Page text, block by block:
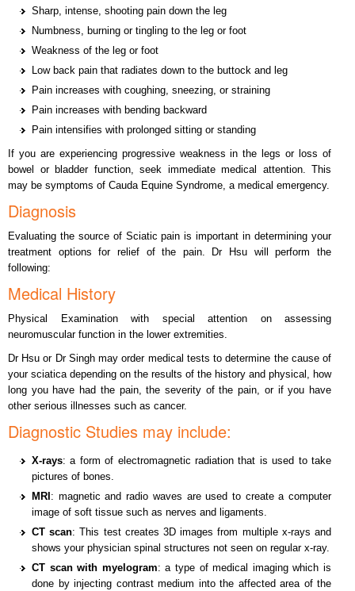
Sharp, intense, shooting pain down the leg
Numbness, burning or tingling to the leg or foot
Weakness of the leg or foot
Low back pain that radiates down to the buttock and leg
Pain increases with coughing, sneezing, or straining
Pain increases with bending backward
Pain intensifies with prolonged sitting or standing
If you are experiencing progressive weakness in the legs or loss of
bowel or bladder function, seek immediate medical attention. This
may be symptoms of Cauda Equine Syndrome, a medical emergency.
Diagnosis
Evaluating the source of Sciatic pain is important in determining your
treatment options for relief of the pain. Dr Hsu will perform the
following:
Medical History
Physical Examination with special attention on assessing
neuromuscular function in the lower extremities.
Dr Hsu or Dr Singh may order medical tests to determine the cause of
your sciatica depending on the results of the history and physical, how
long you have had the pain, the severity of the pain, or if you have
other serious illnesses such as cancer.
Diagnostic Studies may include:
X-rays: a form of electromagnetic radiation that is used to take
pictures of bones.
MRI : magnetic and radio waves are used to create a computer
image of soft tissue such as nerves and ligaments.
CT scan: This test creates 3D images from multiple x-rays and
shows your physician spinal structures not seen on regular x-ray.
CT scan with myelogram: a type of medical imaging which is
done by injecting contrast medium into the affected area of the